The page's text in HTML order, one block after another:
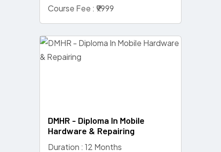
Course Fee : ₹9999
DMHR - Diploma In Mobile
Hardware & Repairing
Duration : 12 Months